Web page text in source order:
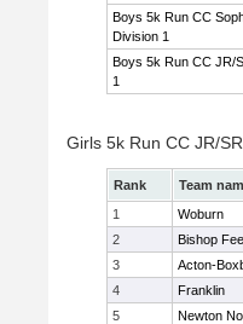
Boys 5k Run CC
Division 1
Boys 5k Run CC JR/
1
Girls 5k Run CC JR/
Rank Team
1
Woburn
2
Bishop
3
Acton-
4
Franklin
5
Newton